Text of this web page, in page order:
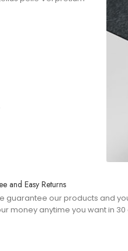
and Easy Returns
guarantee our products and
money anytime you want in 30